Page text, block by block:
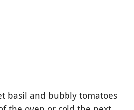
basil and bubbly tomatoes